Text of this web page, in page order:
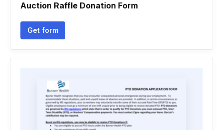
Auction Raffle Donation Form
Get form